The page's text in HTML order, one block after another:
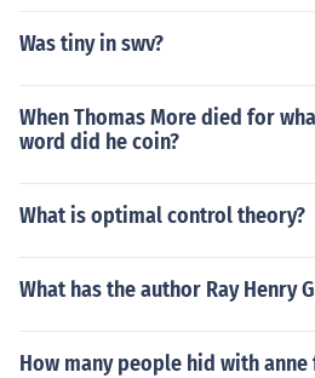
Was tiny in swv?
When Thomas More died for
word did he coin?
What is optimal control theory?
What has the author Ray Henry
How many people hid with